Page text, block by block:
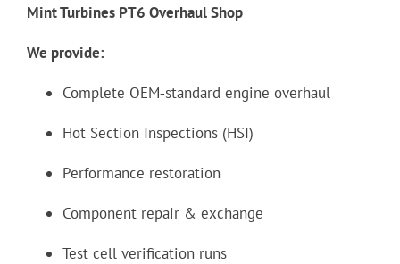
Mint Turbines PT6 Overhaul Shop
We provide:
Complete OEM‑standard engine overhaul
Hot Section Inspections (HSI)
Performance restoration
Component repair & exchange
Test cell verification runs